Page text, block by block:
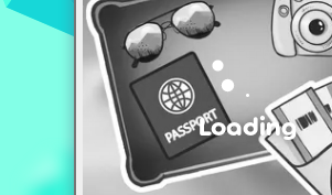
Loading